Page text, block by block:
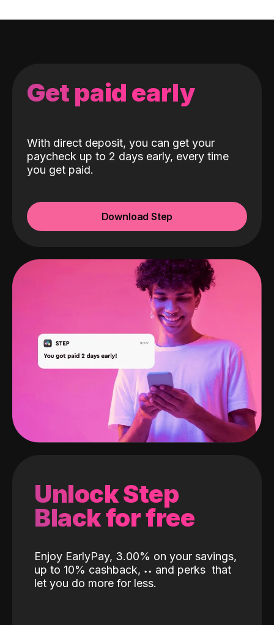
Get paid early
With direct deposit, you can get your
paycheck up to 2 days early, every time
you get paid.
Download Step
Unlock Step
Black for free
Enjoy EarlyPay, 3.00% on your savings,
up to 10% cashback, ˖˖ and perks that
let you do more for less.